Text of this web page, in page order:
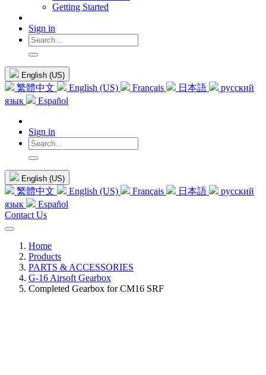
Getting Started
Sign in
English (US)
繁體中文 English (US) Français 日本語
русский
язык
Español
Sign in
English (US)
繁體中文 English (US) Français 日本語
русский
язык
Español
Contact Us
Home
Products
PARTS & ACCESSORIES
G-16 Airsoft Gearbox
Completed Gearbox for CM16 SRF